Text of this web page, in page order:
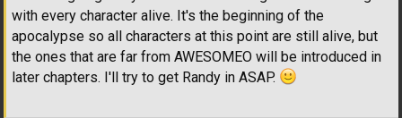
with every character alive. It's the beginning of the
apocalypse so all characters at this point are still alive, but
the ones that are far from AWESOMEO will be introduced in
later chapters. I'll try to get Randy in ASAP.